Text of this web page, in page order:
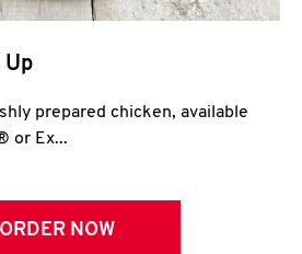
Up
prepared chicken, available
or Ex...
ORDER NOW